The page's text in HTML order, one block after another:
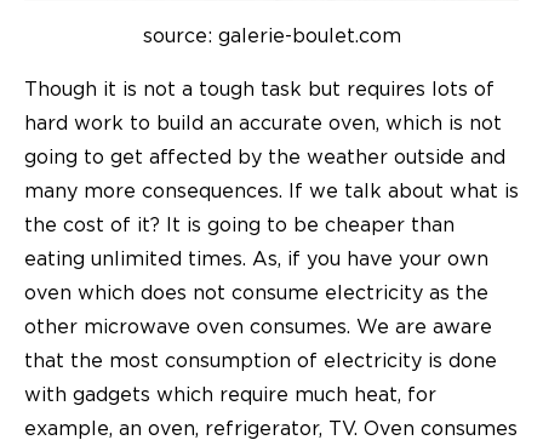
source: galerie-boulet.com
Though it is not a tough task but requires lots of
hard work to build an accurate oven, which is not
going to get affected by the weather outside and
many more consequences. If we talk about what is
the cost of it? It is going to be cheaper than
eating unlimited times. As, if you have your own
oven which does not consume electricity as the
other microwave oven consumes. We are aware
that the most consumption of electricity is done
with gadgets which require much heat, for
example, an oven, refrigerator, TV. Oven consumes